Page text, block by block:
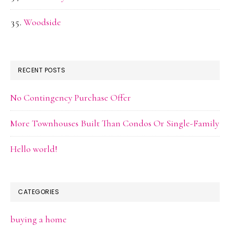
Woodside
RECENT POSTS
No Contingency Purchase Offer
More Townhouses Built Than Condos Or Single-Family
Hello world!
CATEGORIES
buying a home